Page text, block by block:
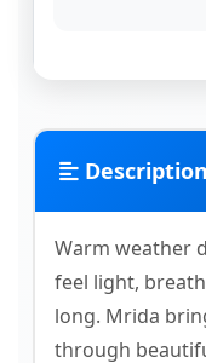
Description
Warm weather
feel light,
long. Mrida
through